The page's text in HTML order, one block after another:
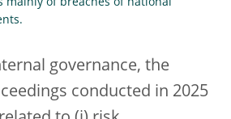
governance, the
conducted in 2025